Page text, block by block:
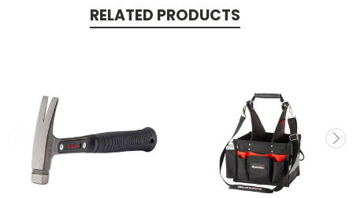
RELATED PRODUCTS